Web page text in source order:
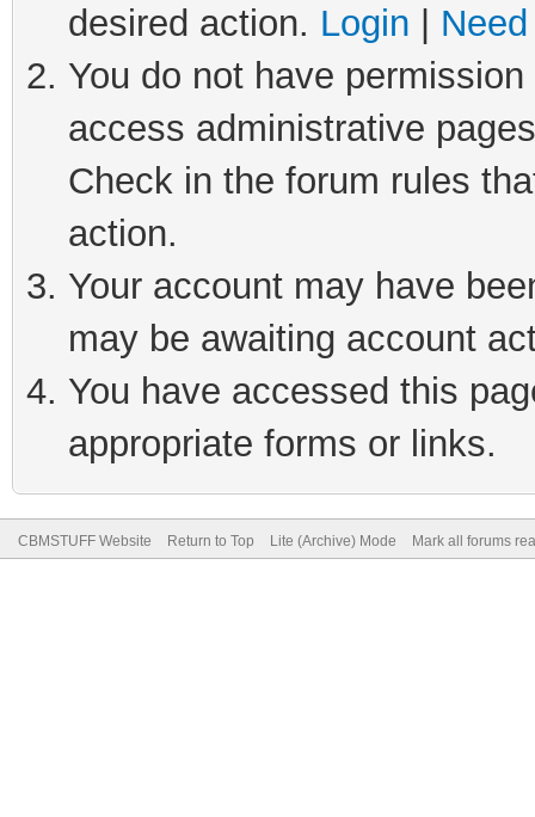
desired action. Login
You do not have
access administrative
Check in the forum rules
action.
Your account may have
may be awaiting account
You have accessed this
appropriate forms or links.
CBMSTUFF Website Return to Top Lite (Archive) Mode Mark all forums